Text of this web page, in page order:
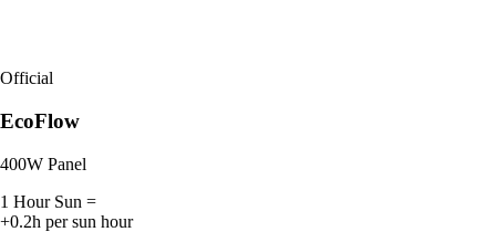
Official
EcoFlow
400W Panel
1 Hour Sun =
+0.2h per sun hour